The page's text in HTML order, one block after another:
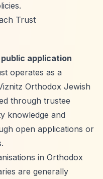
Trust
application
operates as a
Orthodox Jewish
through trustee
knowledge and
open applications or
in Orthodox
are generally